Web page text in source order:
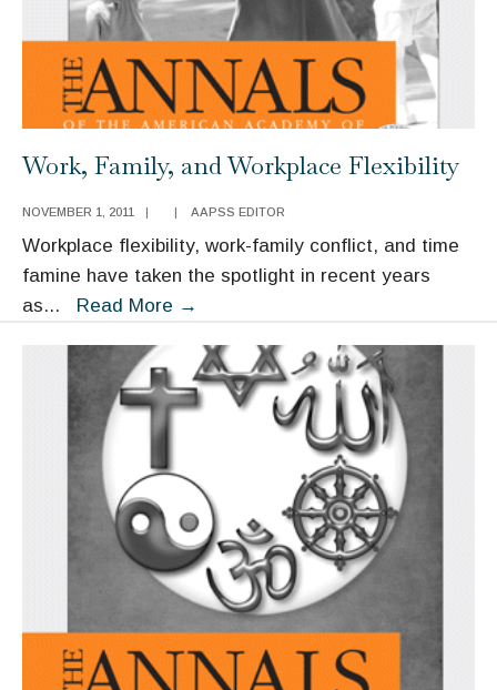
Work, Family, and Workplace Flexibility
NOVEMBER 1, 2011 AAPSS EDITOR
Workplace flexibility, work-family conflict, and time
famine have taken the spotlight in recent years
as... Read More →
and
Workplace
Flexibility